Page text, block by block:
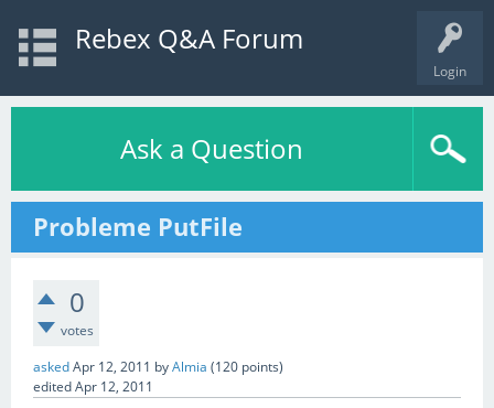
Login
Rebex Q&A Forum
Ask a Question
Probleme PutFile
0
votes
askedApr 12, 2011 byAlmia (120 points)
editedApr 12, 2011